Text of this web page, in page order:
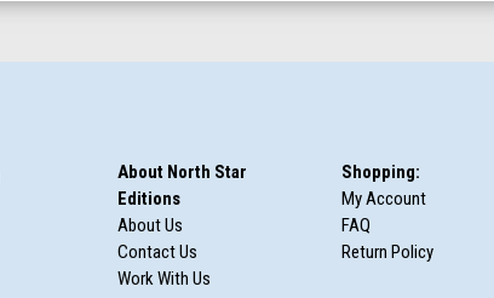
About North Star
Editions
About Us
Contact Us
Work With Us
Shopping:
My Account
FAQ
Return Policy